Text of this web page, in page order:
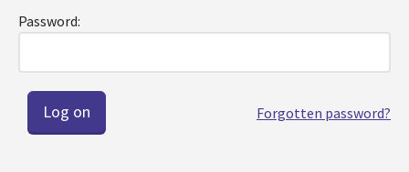
Password:
Forgotten password?